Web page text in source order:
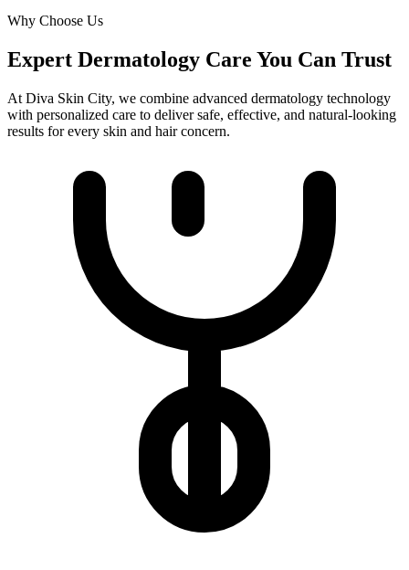
Why Choose Us
Expert Dermatology Care You Can Trust
At Diva Skin City, we combine advanced dermatology technology
with personalized care to deliver safe, effective, and natural-looking
results for every skin and hair concern.